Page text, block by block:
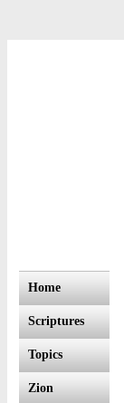
Home
Scriptures
Topics
Zion